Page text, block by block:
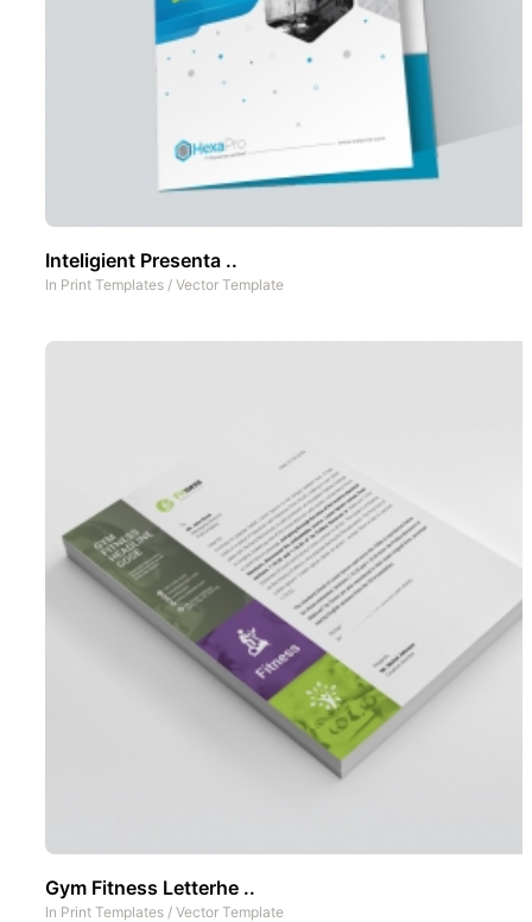
Inteligient Presenta ..
In Print Templates / Vector Template
Gym Fitness Letterhe ..
In Print Templates / Vector Template